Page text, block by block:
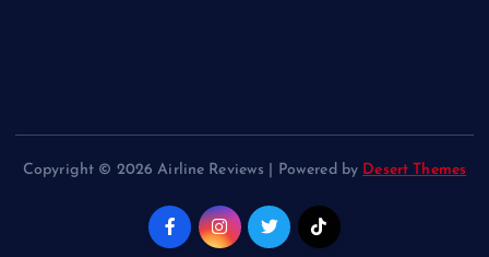
Copyright © 2026 Airline Reviews | Powered by Desert Themes